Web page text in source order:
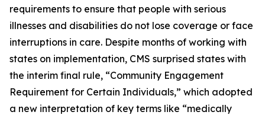
requirements to ensure that people with serious
illnesses and disabilities do not lose coverage or face
interruptions in care. Despite months of working with
states on implementation, CMS surprised states with
the interim final rule, “Community Engagement
Requirement for Certain Individuals,” which adopted
a new interpretation of key terms like “medically